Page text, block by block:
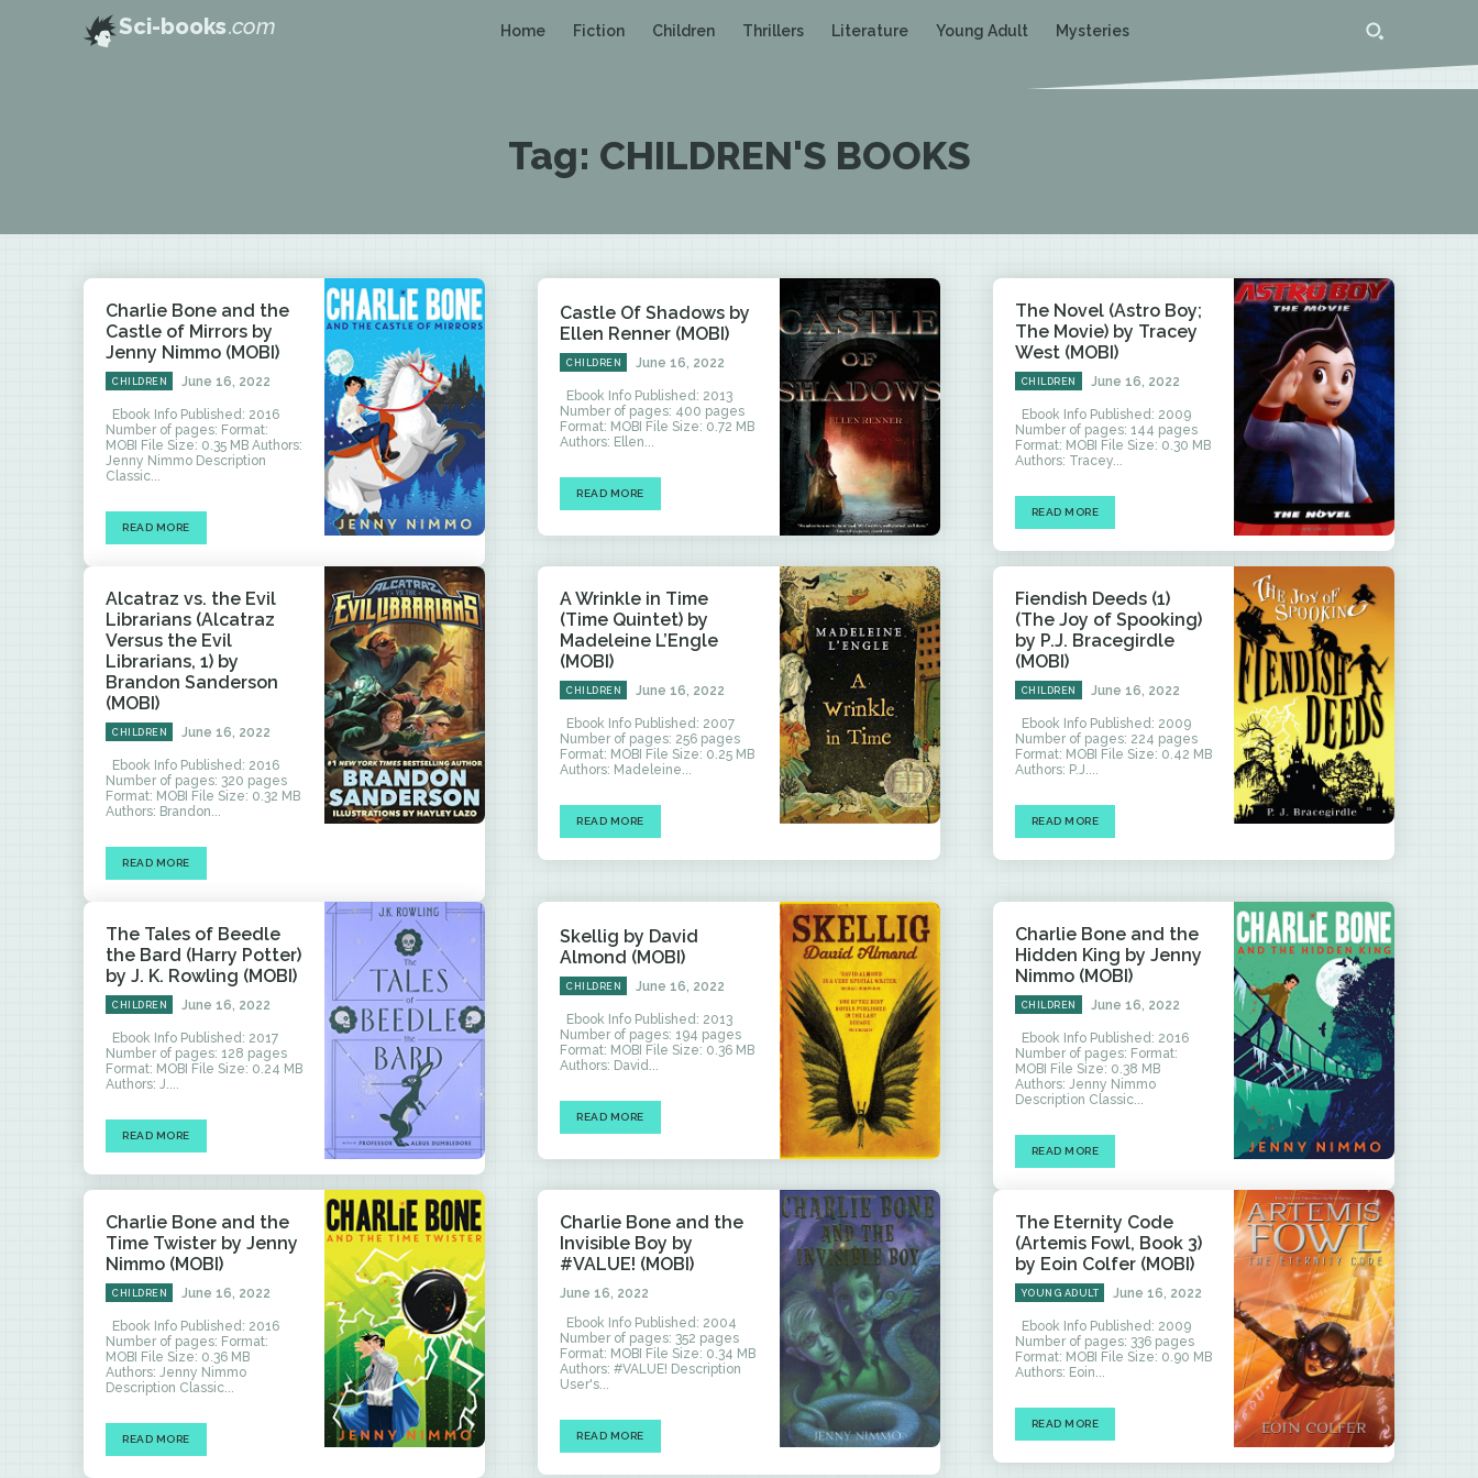
Sci-books.com Home Fiction Children Thrillers Literature Young Adult Mysteries
Tag: CHILDREN'S BOOKS
Charlie Bone and the
Castle of Mirrors by
Jenny Nimmo (MOBI)
CHILDREN June 16, 2022
Number of pages: Format:
MOBI File Size: 0.35 MB Authors:
Jenny Nimmo Description
Classic...
READ MORE
Castle Of Shadows by
Ellen Renner (MOBI)
CHILDREN June 16, 2022
Number of pages: 400 pages
Format: MOBI File Size: 0.72 MB
Authors: Ellen...
READ MORE
The Novel (Astro Boy;
The Movie) by Tracey
West (MOBI)
CHILDREN June 16, 2022
Number of pages: 144 pages
Format: MOBI File Size: 0.30 MB
Authors: Tracey...
READ MORE
Alcatraz vs. the Evil
Librarians (Alcatraz
Versus the Evil
Librarians, 1) by
Brandon Sanderson
(MOBI)
CHILDREN June 16, 2022
Number of pages: 320 pages
Format: MOBI File Size: 0.32 MB
Authors: Brandon...
READ MORE
A Wrinkle in Time
(Time Quintet) by
Madeleine L’Engle
(MOBI)
CHILDREN June 16, 2022
Number of pages: 256 pages
Format: MOBI File Size: 0.25 MB
Authors: Madeleine...
READ MORE
Fiendish Deeds (1)
(The Joy of Spooking)
by P.J. Bracegirdle
(MOBI)
CHILDREN June 16, 2022
Number of pages: 224 pages
Format: MOBI File Size: 0.42 MB
Authors: P.J....
READ MORE
The Tales of Beedle
the Bard (Harry Potter)
by J. K. Rowling (MOBI)
CHILDREN June 16, 2022
Number of pages: 128 pages
Format: MOBI File Size: 0.24 MB
Authors: J....
READ MORE
Skellig by David
Almond (MOBI)
CHILDREN June 16, 2022
Number of pages: 194 pages
Format: MOBI File Size: 0.36 MB
Authors: David...
READ MORE
Charlie Bone and the
Hidden King by Jenny
Nimmo (MOBI)
CHILDREN June 16, 2022
Number of pages: Format:
MOBI File Size: 0.38 MB
Authors: Jenny Nimmo
Description Classic...
READ MORE
Charlie Bone and the
Time Twister by Jenny
Nimmo (MOBI)
CHILDREN June 16, 2022
Number of pages: Format:
MOBI File Size: 0.36 MB
Authors: Jenny Nimmo
Description Classic...
READ MORE
Charlie Bone and the
Invisible Boy by
#VALUE! (MOBI)
June 16, 2022
Number of pages: 352 pages
Format: MOBI File Size: 0.34 MB
Authors: #VALUE! Description
User's...
READ MORE
The Eternity Code
(Artemis Fowl, Book 3)
by Eoin Colfer (MOBI)
YOUNG ADULT June 16, 2022
Number of pages: 336 pages
Format: MOBI File Size: 0.90 MB
Authors: Eoin...
READ MORE